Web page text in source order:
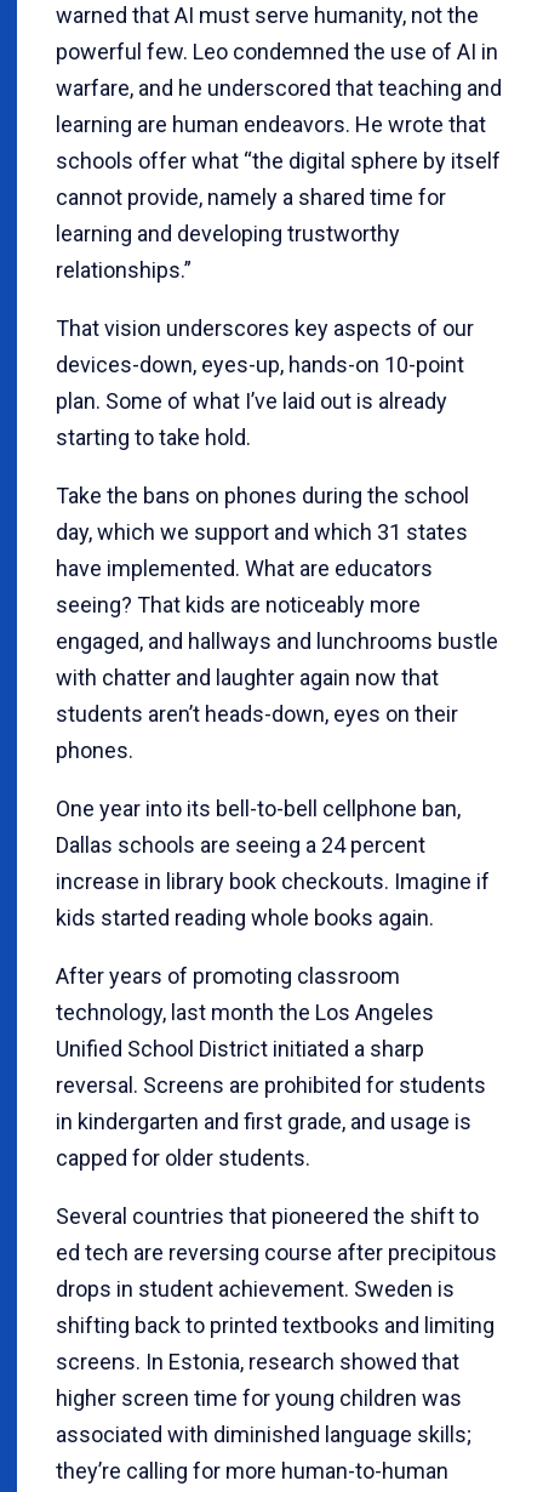
warned that AI must serve humanity, not the
powerful few. Leo condemned the use of AI in
warfare, and he underscored that teaching and
learning are human endeavors. He wrote that
schools offer what “the digital sphere by itself
cannot provide, namely a shared time for
learning and developing trustworthy
relationships.”
That vision underscores key aspects of our
devices-down, eyes-up, hands-on 10-point
plan. Some of what I’ve laid out is already
starting to take hold.
Take the bans on phones during the school
day, which we support and which 31 states
have implemented. What are educators
seeing? That kids are noticeably more
engaged, and hallways and lunchrooms bustle
with chatter and laughter again now that
students aren’t heads-down, eyes on their
phones.
One year into its bell-to-bell cellphone ban,
Dallas schools are seeing a 24 percent
increase in library book checkouts. Imagine if
kids started reading whole books again.
After years of promoting classroom
technology, last month the Los Angeles
Unified School District initiated a sharp
reversal. Screens are prohibited for students
in kindergarten and first grade, and usage is
capped for older students.
Several countries that pioneered the shift to
ed tech are reversing course after precipitous
drops in student achievement. Sweden is
shifting back to printed textbooks and limiting
screens. In Estonia, research showed that
higher screen time for young children was
associated with diminished language skills;
they’re calling for more human-to-human